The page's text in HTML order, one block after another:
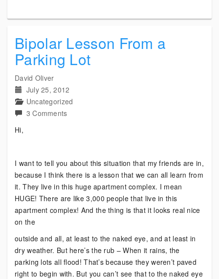
Bipolar Lesson From a
Parking Lot
David Oliver
July 25, 2012
Uncategorized
3 Commentson
a
Parking
Lot
Hi,
I want to tell you about this situation that my friends are in,
because I think there is a lesson that we can all learn from
it. They live in this huge apartment complex. I mean
HUGE! There are like 3,000 people that live in this
apartment complex! And the thing is that it looks real nice
on the
outside and all, at least to the naked eye, and at least in
dry weather. But here’s the rub – When it rains, the
parking lots all flood! That’s because they weren’t paved
right to begin with. But you can’t see that to the naked eye